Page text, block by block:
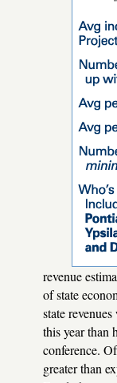
revenue
of state
state
this year than
conference.
greater than